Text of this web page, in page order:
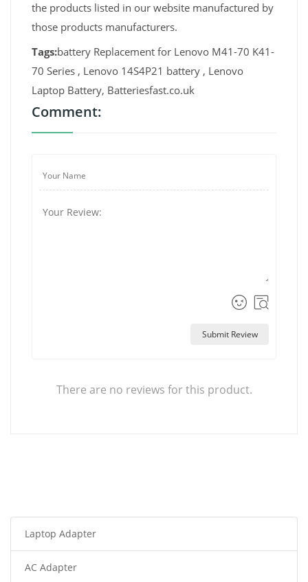
the products listed in our website manufactured by
those products manufacturers.
Tags:battery Replacement for Lenovo M41-70 K41-
70 Series , Lenovo 14S4P21 battery , Lenovo
Laptop Battery, Batteriesfast.co.uk
Comment:
Submit Review
There are no reviews for this product.
Laptop Adapter
AC Adapter